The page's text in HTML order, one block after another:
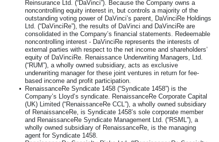
Reinsurance Ltd. (“DaVinci”). Because the Company owns a
noncontrolling equity interest in, but controls a majority of the
outstanding voting power of DaVinci’s parent, DaVinciRe Holdings
Ltd. (“DaVinciRe”), the results of DaVinci and DaVinciRe are
consolidated in the Company’s financial statements. Redeemable
noncontrolling interest - DaVinciRe represents the interests of
external parties with respect to the net income and shareholders’
equity of DaVinciRe. Renaissance Underwriting Managers, Ltd.
(“RUM”), a wholly owned subsidiary, acts as exclusive
underwriting manager for these joint ventures in return for fee-
based income and profit participation.
•
RenaissanceRe Syndicate 1458 (“Syndicate 1458”) is the
Company’s Lloyd’s syndicate. RenaissanceRe Corporate Capital
(UK) Limited (“RenaissanceRe CCL”), a wholly owned subsidiary
of RenaissanceRe, is Syndicate 1458’s sole corporate member
and RenaissanceRe Syndicate Management Ltd. (“RSML”), a
wholly owned subsidiary of RenaissanceRe, is the managing
agent for Syndicate 1458.